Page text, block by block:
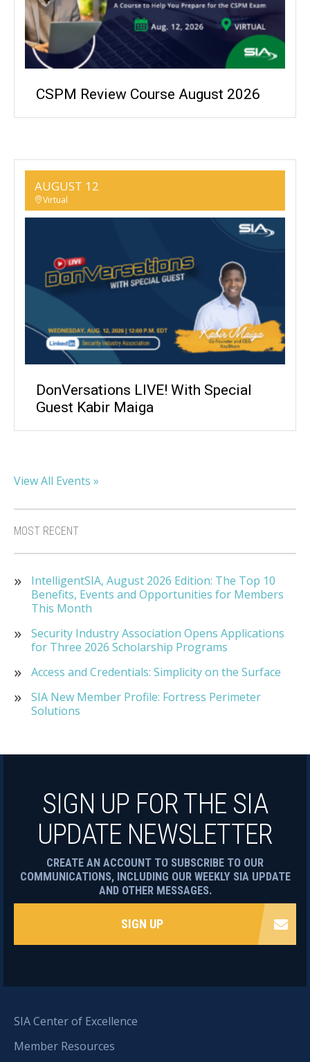
CSPM Review Course August 2026
AUGUST 12
Virtual
DonVersations LIVE! With Special
Guest Kabir Maiga
View All Events »
MOST RECENT
IntelligentSIA, August 2026 Edition: The Top 10
Benefits, Events and Opportunities for Members
This Month
Security Industry Association Opens Applications
for Three 2026 Scholarship Programs
Access and Credentials: Simplicity on the Surface
SIA New Member Profile: Fortress Perimeter
Solutions
SIA Center of Excellence
Member Resources
SIGN UP FOR THE SIA
UPDATE NEWSLETTER
CREATE AN ACCOUNT TO SUBSCRIBE TO OUR
COMMUNICATIONS, INCLUDING OUR WEEKLY SIA UPDATE
AND OTHER MESSAGES.
SIGN UP